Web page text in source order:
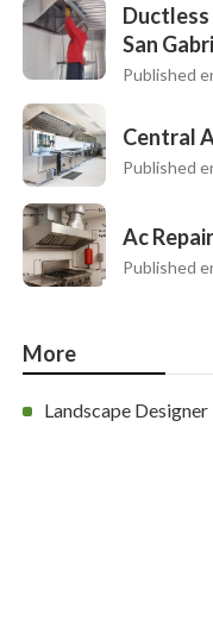
San
Published
Central
Published
Ac
Published
More
Landscape